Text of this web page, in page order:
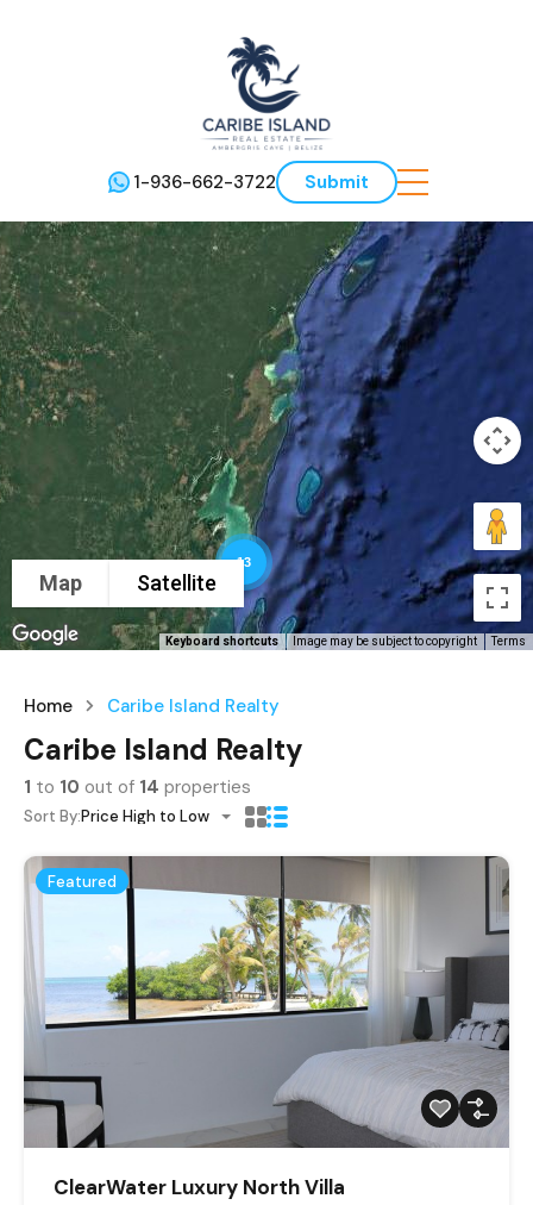
1-936-662-3722 Submit
13
Map Satellite
Keyboard shortcuts Image may be subject to copyright Terms
Home Caribe Island Realty
Caribe Island Realty
1 to 10 out of 14 properties
Sort By:Price High to Low
Featured
ClearWater Luxury North Villa